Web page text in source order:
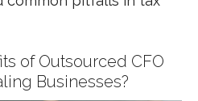
of Outsourced CFO
Businesses?